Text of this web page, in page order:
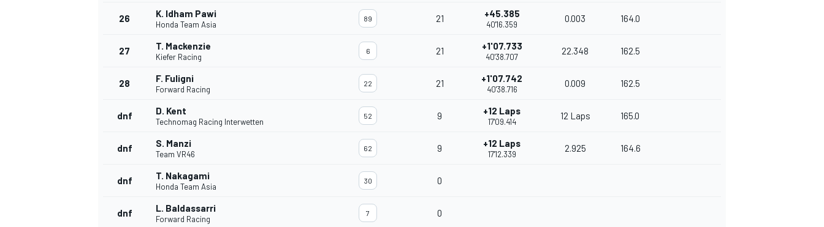
26 K. Idham Pawi
Honda Team Asia
89 21 +45.385
40'16.359
0.003 164.0
27 T. Mackenzie
Kiefer Racing
6 21 +1'07.733
40'38.707
22.348 162.5
28 F. Fuligni
Forward Racing
22 21 +1'07.742
40'38.716
0.009 162.5
dnf D. Kent
Technomag Racing Interwetten
52 9 +12 Laps
17'09.414
12 Laps 165.0
dnf S. Manzi
Team VR46
62 9 +12 Laps
17'12.339
2.925 164.6
dnf T. Nakagami
Honda Team Asia
30 0
dnf L. Baldassarri
Forward Racing
7 0